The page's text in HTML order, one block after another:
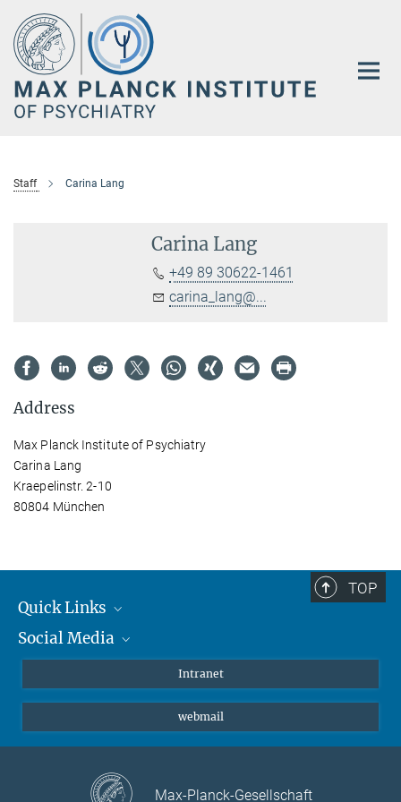
Main-
Content
Staff Carina Lang
Carina Lang
+49 89 30622-1461
carina_lang@...
Address
Max Planck Institute of Psychiatry
Carina Lang
Kraepelinstr. 2-10
80804 München
TOP
Quick Links
Students/ Scientists
Social Media
Instagram
LinkedIn
Intranet
webmail
Max-Planck-Gesellschaft